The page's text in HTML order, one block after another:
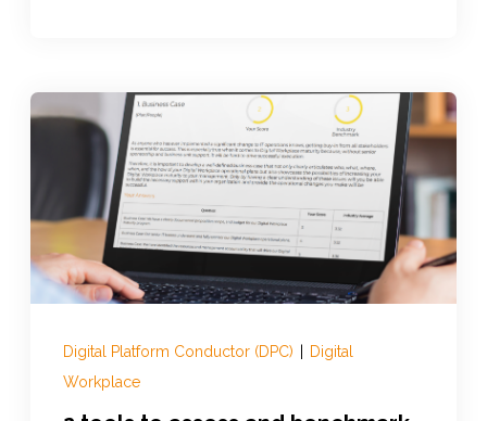
Digital Platform Conductor (DPC)
Digital
Workplace